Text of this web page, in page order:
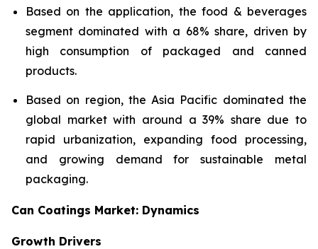
Based on the application, the food & beverages
segment dominated with a 68% share, driven by
high consumption of packaged and canned
products.
Based on region, the Asia Pacific dominated the
global market with around a 39% share due to
rapid urbanization, expanding food processing,
and growing demand for sustainable metal
packaging.
Can Coatings Market: Dynamics
Growth Drivers